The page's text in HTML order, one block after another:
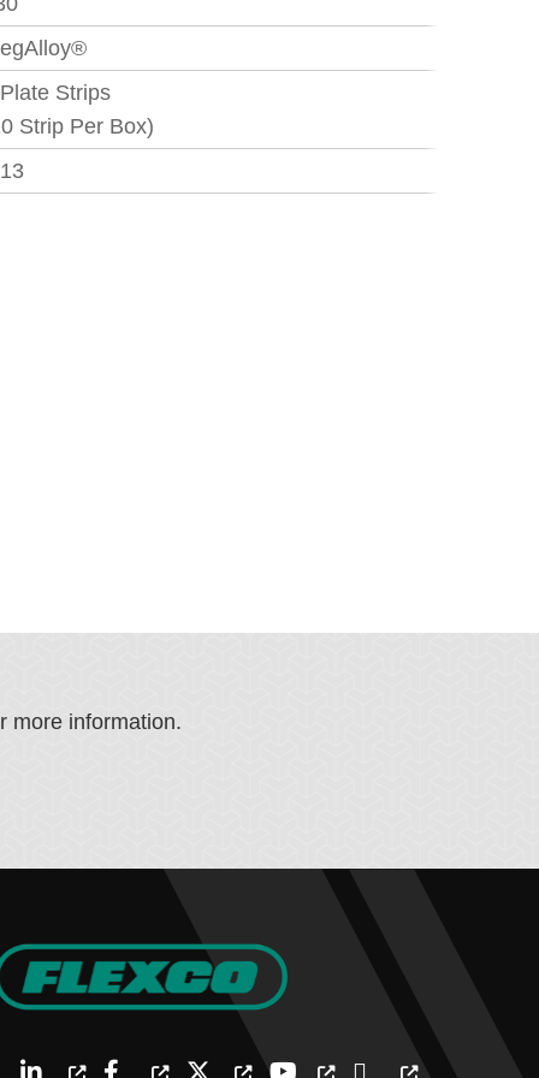
Strips
Strip Per Box)
more information.